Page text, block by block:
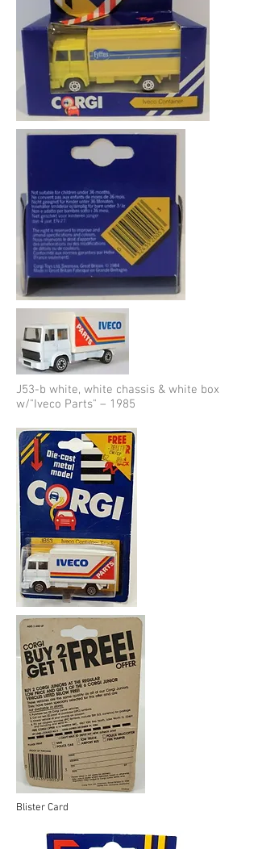
J53-b white, white chassis & white box
w/"Iveco Parts" – 1985
Blister Card